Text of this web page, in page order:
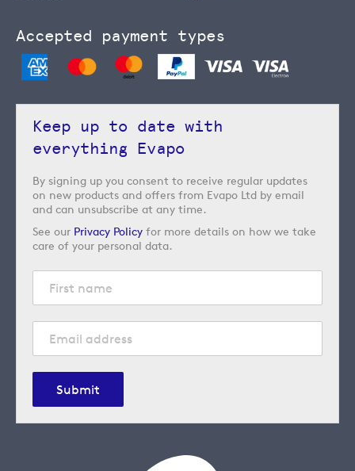
Accepted payment types
Keep up to date with
everything Evapo
By signing up you consent to receive regular updates
on new products and offers from Evapo Ltd by email
and can unsubscribe at any time.
See our Privacy Policy for more details on how we take
care of your personal data.
Submit